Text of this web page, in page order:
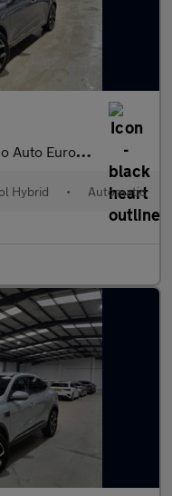
Euro 6 (s/s) 5dr
Hybrid • Automatic